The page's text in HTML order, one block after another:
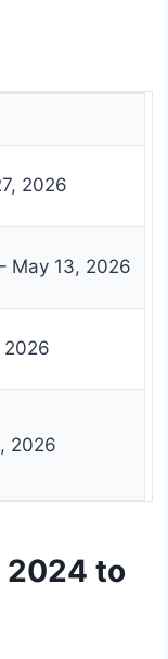
2026
May 13, 2026
2026
2026
2024 to